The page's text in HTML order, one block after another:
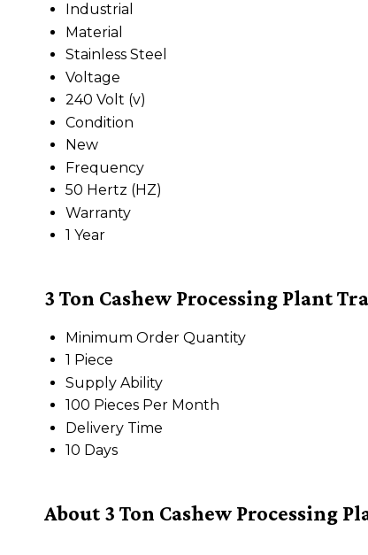
Industrial
Material
Stainless Steel
Voltage
240 Volt (v)
Condition
New
Frequency
50 Hertz (HZ)
Warranty
1 Year
3 Ton Cashew Processing Plant
Minimum Order Quantity
1 Piece
Supply Ability
100 Pieces Per Month
Delivery Time
10 Days
About 3 Ton Cashew Processing